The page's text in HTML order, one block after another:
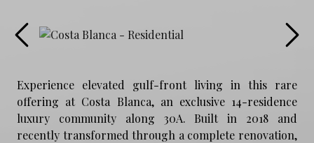
Experience elevated gulf-front living in this rare
offering at Costa Blanca, an exclusive 14-residence
luxury community along 30A. Built in 2018 and
recently transformed through a complete renovation,